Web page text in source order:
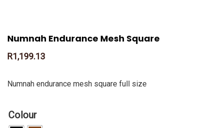
Numnah Endurance Mesh Square
R1,199.13
Numnah endurance mesh square full size
Colour